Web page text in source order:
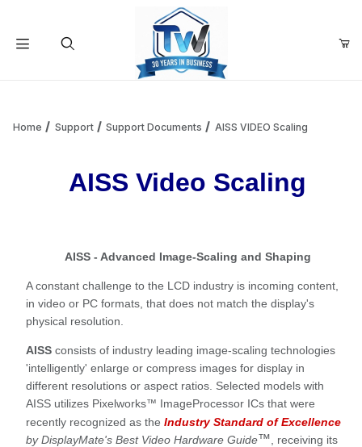
Your Cart is Empty
Home Support Support Documents AISS VIDEO Scaling
AISS Video Scaling
AISS - Advanced Image-Scaling and Shaping
A constant challenge to the LCD industry is incoming content,
in video or PC formats, that does not match the display's
physical resolution.
AISS consists of industry leading image-scaling technologies
'intelligently' enlarge or compress images for display in
different resolutions or aspect ratios. Selected models with
AISS utilizes Pixelworks™ ImageProcessor ICs that were
recently recognized as the Industry Standard of Excellence
by DisplayMate's Best Video Hardware Guide™ , receiving its